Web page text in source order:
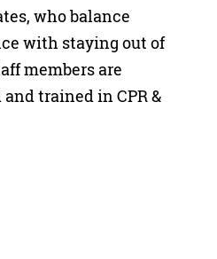
who balance
with staying out of
members are
trained in CPR &